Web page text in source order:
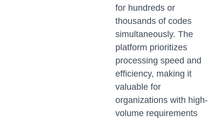
for hundreds or
thousands of codes
simultaneously. The
platform prioritizes
processing speed and
efficiency, making it
valuable for
organizations with high-
volume requirements